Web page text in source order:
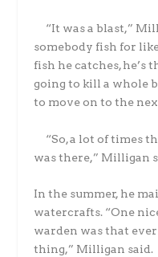
“It was a blast,”
somebody fish for
fish he catches, he’s
going to kill a whole
to move on to the
“So, a lot of times
was there,” Milligan
In the summer, he
watercrafts. “One
warden was that
thing,” Milligan said.